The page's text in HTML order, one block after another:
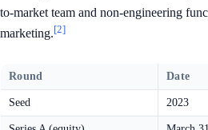
to-market team and non-engineering
marketing.[2]
Round Date
Seed 2023